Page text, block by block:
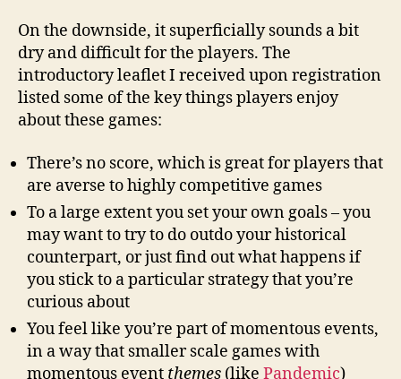
On the downside, it superficially sounds a bit
dry and difficult for the players. The
introductory leaflet I received upon registration
listed some of the key things players enjoy
about these games:
There’s no score, which is great for players that
are averse to highly competitive games
To a large extent you set your own goals – you
may want to try to do outdo your historical
counterpart, or just find out what happens if
you stick to a particular strategy that you’re
curious about
You feel like you’re part of momentous events,
in a way that smaller scale games with
momentous event themes (like Pandemic)